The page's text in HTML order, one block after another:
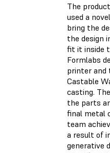
The
used a
bring the
the design
fit it inside
Formlabs
printer and
Castable
casting.
the parts
final metal
team
a result of
generative